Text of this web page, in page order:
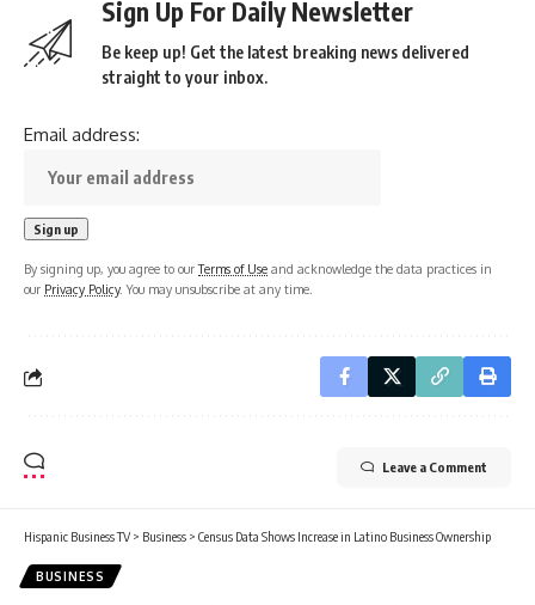
Sign Up For Daily Newsletter
Be keep up! Get the latest breaking news delivered
straight to your inbox.
Email address:
By signing up, you agree to ourTerms of Use and acknowledge the data practices in
our Privacy Policy. You may unsubscribe at any time.
Leave a Comment
Hispanic Business TV> Business > Census Data Shows Increase in Latino Business Ownership
BUSINESS